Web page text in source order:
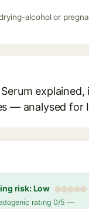
alcohol or
— analysed for
risk: Low
rating 0/5 —